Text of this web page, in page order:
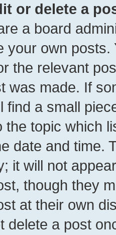
or delete a
a board
your own
the relevant
was made. If
find a small
the topic which
date and time.
it will not
though they
at their own
delete a post